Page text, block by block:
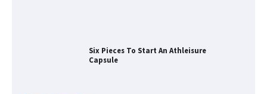
Six Pieces To Start An Athleisure
Capsule